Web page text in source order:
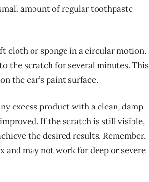
amount of regular toothpaste
cloth or sponge in a circular motion.
the scratch for several minutes. This
the car’s paint surface.
excess product with a clean, damp
If the scratch is still visible,
the desired results. Remember,
and may not work for deep or severe